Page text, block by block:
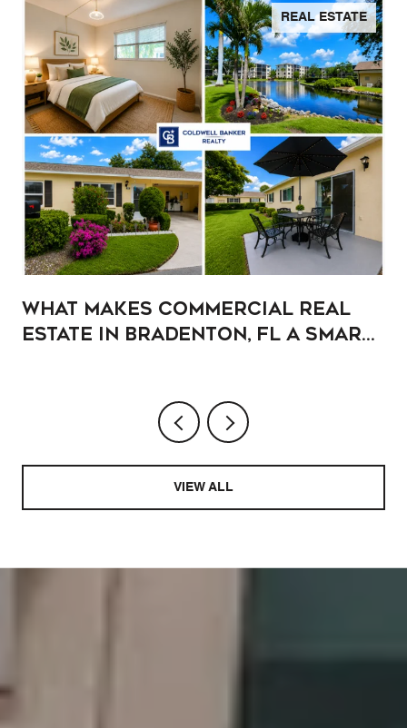
REAL ESTATE
What Makes Commercial Real
Estate in Bradenton, FL a Smart
VIEW ALL